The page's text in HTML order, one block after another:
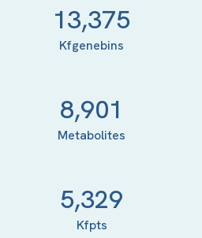
13,375
Kfgenebins
8,901
Metabolites
5,329
Kfpts